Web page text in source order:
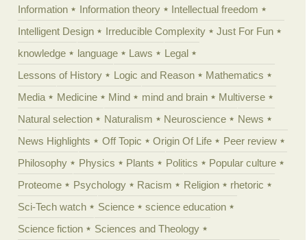
Information
Information theory
Intellectual freedom
Intelligent Design
Irreducible Complexity
Just For Fun
knowledge
language Laws
Legal
Lessons of History
Logic and Reason
Mathematics
Media
Medicine Mind mind and brain
Multiverse
Natural selection
Naturalism Neuroscience
News
News Highlights
Off Topic Origin Of Life
Peer review
Philosophy
Physics Plants Politics
Popular culture
Proteome
Psychology Racism Religion
rhetoric
Sci-Tech watch
Science
science education
Science fiction
Sciences and Theology